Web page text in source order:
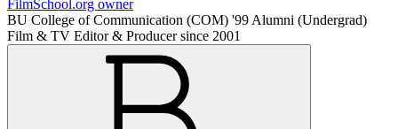
FilmSchool.org owner
BU College of Communication (COM) '99 Alumni (Undergrad)
Film & TV Editor & Producer since 2001